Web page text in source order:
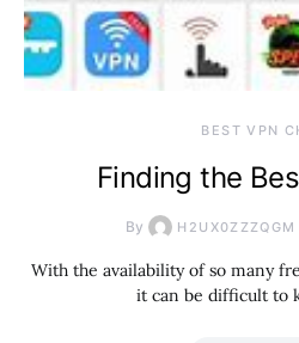
BEST VPN
Finding the
By H2UX0ZZZQGM
With the availability of so many
it can be difficult to